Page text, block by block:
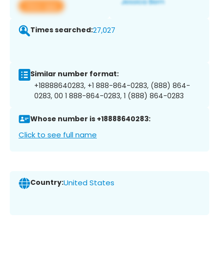
View app
Times searched:27,027
Similar number format:
+18888640283, +1 888-864-0283, (888) 864-
0283, 00 1 888-864-0283, 1 (888) 864-0283
Whose number is +18888640283:
Click to see full name
Country:United States